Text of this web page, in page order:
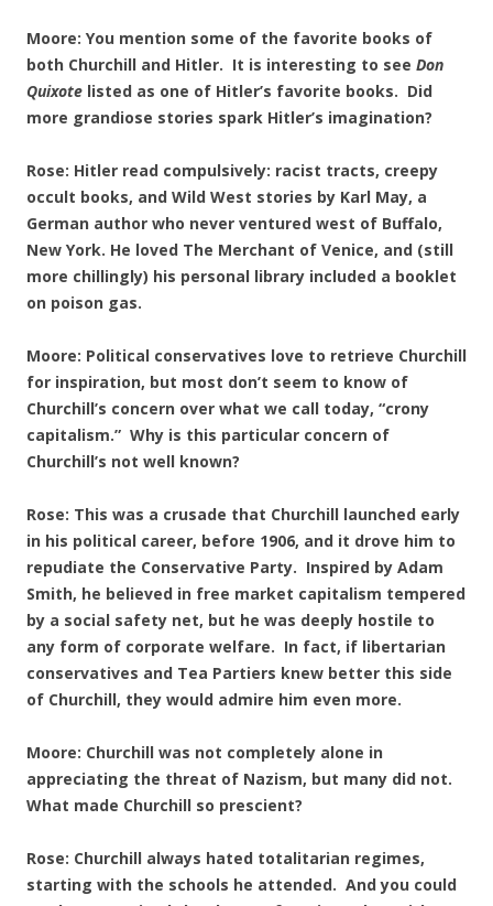
Moore: You mention some of the favorite books of
both Churchill and Hitler. It is interesting to see Don
Quixote listed as one of Hitler’s favorite books. Did
more grandiose stories spark Hitler’s imagination?
Rose: Hitler read compulsively: racist tracts, creepy
occult books, and Wild West stories by Karl May, a
German author who never ventured west of Buffalo,
New York. He loved The Merchant of Venice, and (still
more chillingly) his personal library included a booklet
on poison gas.
Moore: Political conservatives love to retrieve Churchill
for inspiration, but most don’t seem to know of
Churchill’s concern over what we call today, “crony
capitalism.” Why is this particular concern of
Churchill’s not well known?
Rose: This was a crusade that Churchill launched early
in his political career, before 1906, and it drove him to
repudiate the Conservative Party. Inspired by Adam
Smith, he believed in free market capitalism tempered
by a social safety net, but he was deeply hostile to
any form of corporate welfare. In fact, if libertarian
conservatives and Tea Partiers knew better this side
of Churchill, they would admire him even more.
Moore: Churchill was not completely alone in
appreciating the threat of Nazism, but many did not.
What made Churchill so prescient?
Rose: Churchill always hated totalitarian regimes,
starting with the schools he attended. And you could